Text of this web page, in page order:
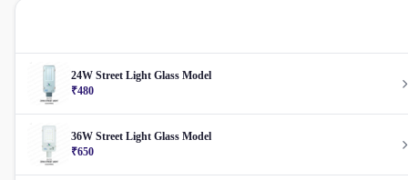
24W Street Light Glass Model
₹480
36W Street Light Glass Model
₹650